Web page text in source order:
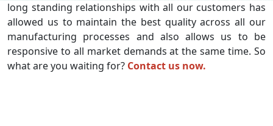
long standing relationships with all our customers has
allowed us to maintain the best quality across all our
manufacturing processes and also allows us to be
responsive to all market demands at the same time. So
what are you waiting for? Contact us now.